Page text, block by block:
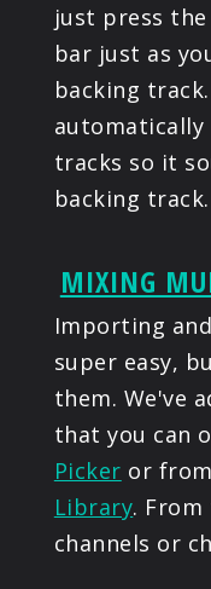
just press
bar just as
backing
automatically
tracks so it
backing track.
MIXING
Importing
super easy,
them. We've
that you can
Picker or
Library.
channels or